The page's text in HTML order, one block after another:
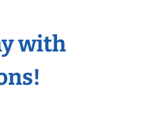
with